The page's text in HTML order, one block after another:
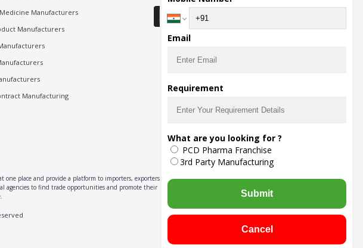
Manufacturers
Manufacturers
Manufacturing
place and provide a platform to importers, exporters,
agencies to find trade opportunities and promote their
Email
Requirement
What are you looking for ?
PCD Pharma Franchise
3rd Party Manufacturing
Submit
Cancel